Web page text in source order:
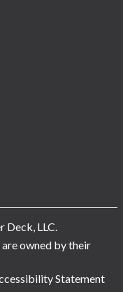
LLC.
owned by their
Statement